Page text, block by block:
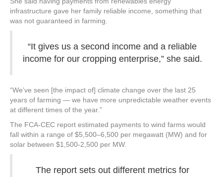
infrastructure gave her family reliable income, something that
was not guaranteed in farming.
“It gives us a second income and a reliable
income for our cropping enterprise,” she said.
“We’ve seen [the impact of] climate change over the last 25
years of farming — we have more unpredictable weather events
at different times of the year.”
The FCA-CEC report estimated payments to wind farms would
fall within a range of $5,500–6,500 per megawatt (MW) and for
solar between $1,500-2,500 per MW.
The report sets out different metrics for